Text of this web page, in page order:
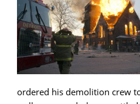
ordered his demolition crew